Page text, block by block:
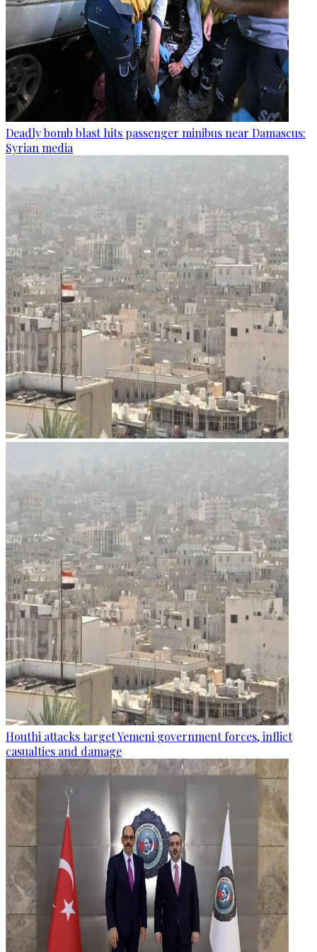
Deadly bomb blast hits passenger minibus near Damascus:
Syrian media
Houthi attacks target Yemeni government forces, inflict
casualties and damage